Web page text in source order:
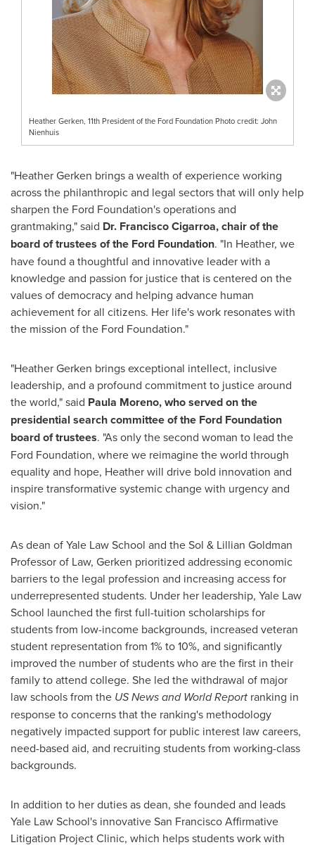
Heather Gerken, 11th President of the Ford Foundation Photo credit: John
Nienhuis
"Heather Gerken brings a wealth of experience working
across the philanthropic and legal sectors that will only help
sharpen the Ford Foundation's operations and
grantmaking," said Dr. Francisco Cigarroa, chair of the
board of trustees of the Ford Foundation. "In Heather, we
have found a thoughtful and innovative leader with a
knowledge and passion for justice that is centered on the
values of democracy and helping advance human
achievement for all citizens. Her life's work resonates with
the mission of the Ford Foundation."
"Heather Gerken brings exceptional intellect, inclusive
leadership, and a profound commitment to justice around
the world," said Paula Moreno,who served on the
presidential search committee of the Ford Foundation
board of trustees. "As only the second woman to lead the
Ford Foundation, where we reimagine the world through
equality and hope, Heather will drive bold innovation and
inspire transformative systemic change with urgency and
vision."
As dean of Yale Law School and the Sol & Lillian Goldman
Professor of Law, Gerken prioritized addressing economic
barriers to the legal profession and increasing access for
underrepresented students. Under her leadership, Yale Law
School launched the first full-tuition scholarships for
students from low-income backgrounds, increased veteran
student representation from 1% to 10%, and significantly
improved the number of students who are the first in their
family to attend college. She led the withdrawal of major
law schools from the US News and World Report ranking in
response to concerns that the ranking's methodology
negatively impacted support for public interest law careers,
need-based aid, and recruiting students from working-class
backgrounds.
In addition to her duties as dean, she founded and leads
Yale Law School's innovative San Francisco Affirmative
Litigation Project Clinic, which helps students work with